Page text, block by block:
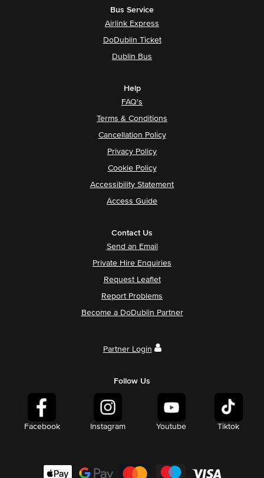
Bus Service
Airlink Express
DoDublin Ticket
Dublin Bus
Help
FAQ's
Terms & Conditions
Cancellation Policy
Privacy Policy
Cookie Policy
Accessibility Statement
Access Guide
Contact Us
Send an Email
Private Hire Enquiries
Request Leaflet
Report Problems
Become a DoDublin Partner
Partner Login
Follow Us
Facebook Instagram Youtube Tiktok